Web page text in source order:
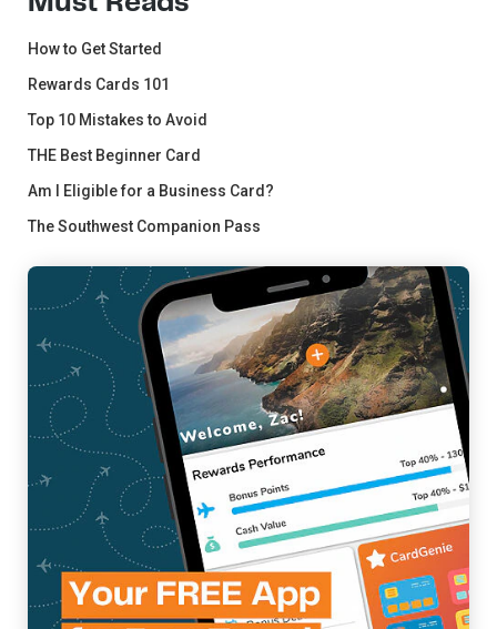
How to Get Started
Rewards Cards 101
Top 10 Mistakes to Avoid
THE Best Beginner Card
Am I Eligible for a Business Card?
The Southwest Companion Pass